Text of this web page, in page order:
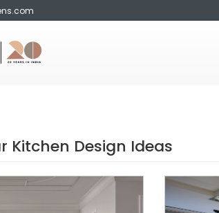
Kitchen Design Ideas